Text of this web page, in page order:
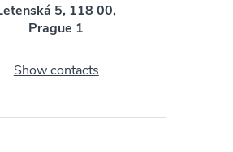
5, 118 00,
Prague 1
Show contacts